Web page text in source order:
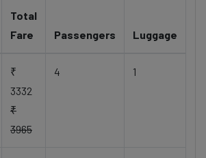
Total
Fare
Passengers Luggage
₹
3332
₹
3965
4 1